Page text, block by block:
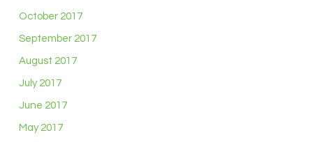
October 2017
September 2017
August 2017
July 2017
June 2017
May 2017